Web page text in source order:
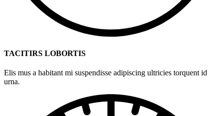
TACITIRS LOBORTIS
Elis mus a habitant mi suspendisse adipiscing ultricies torquent id
urna.